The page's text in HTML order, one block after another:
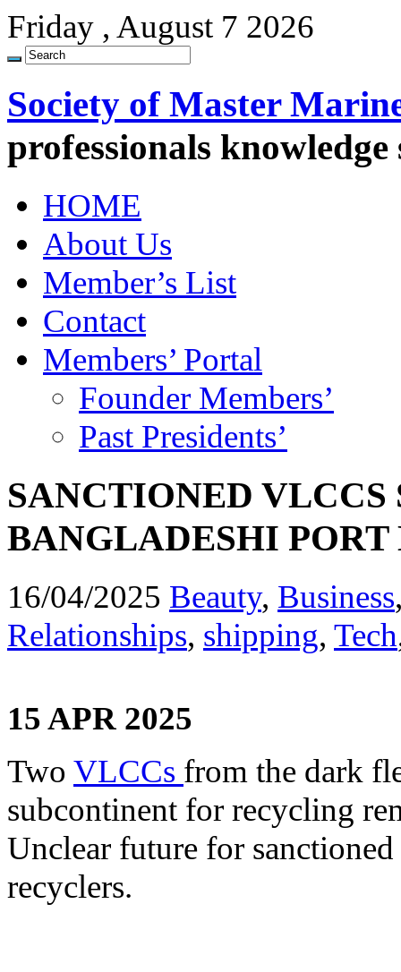
Friday , August 7 2026
Society of Master
professionals
HOME
About Us
Member’s List
Contact
Members’ Portal
Founder Members’
Past Presidents’
SANCTIONED
BANGLADESHI
16/04/2025 Beauty, Business
Relationships, shipping, Tech
15 APR 2025
Two VLCCs from the dark
subcontinent for recycling
Unclear future for
recyclers.